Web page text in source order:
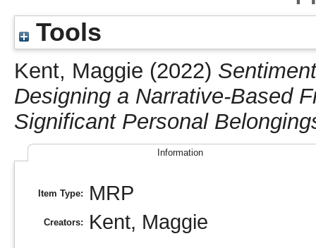
Tools
Kent, Maggie (2022)
Designing a Narrative-Based
Significant Personal
Information
Item Type: MRP
Creators: Kent, Maggie